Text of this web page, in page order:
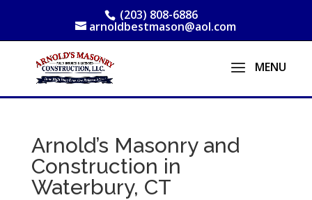
(203) 808-6886
arnoldbestmason@aol.com
Arnold’s Masonry and
Construction in
Waterbury, CT